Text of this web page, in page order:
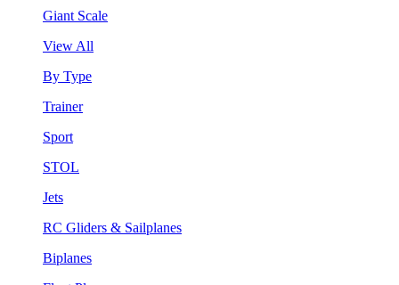
Giant Scale
View All
By Type
Trainer
Sport
STOL
Jets
RC Gliders & Sailplanes
Biplanes